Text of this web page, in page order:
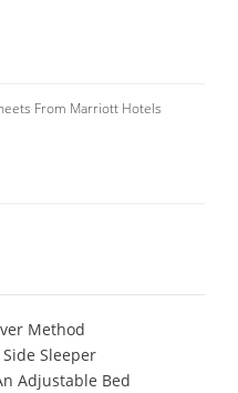
From Marriott Hotels
Method
Sleeper
Adjustable Bed